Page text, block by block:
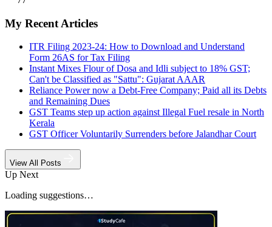
My Recent Articles
ITR Filing 2023-24: How to Download and Understand
Form 26AS for Tax Filing
Instant Mixes Flour of Dosa and Idli subject to 18% GST;
Can't be Classified as "Sattu": Gujarat AAAR
Reliance Power now a Debt-Free Company; Paid all its Debts
and Remaining Dues
GST Teams step up action against Illegal Fuel resale in North
Kerala
GST Officer Voluntarily Surrenders before Jalandhar Court
View All Posts
Up Next
Loading suggestions…